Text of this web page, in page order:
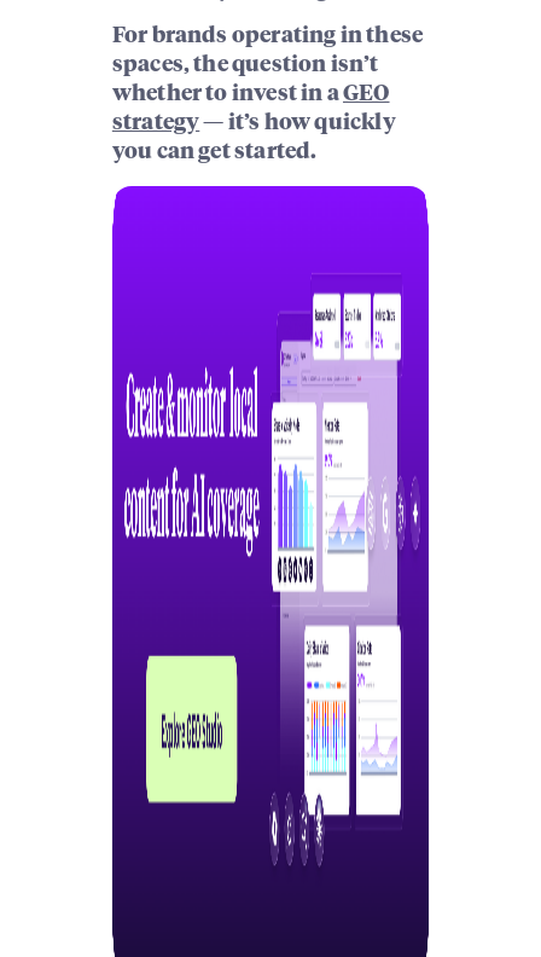
For brands operating in these
spaces, the question isn’t
whether to invest in aGEO
strategy— it’s how quickly
you can get started.